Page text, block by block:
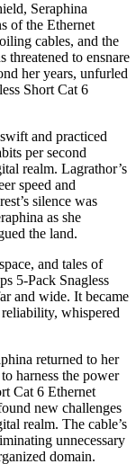
Seraphina
of the Ethernet
cables, and the
threatened to ensnare
her years, unfurled
Short Cat 6
and practiced
per second
realm. Lagrathor’s
speed and
silence was
as she
the land.
and tales of
5-Pack Snagless
and wide. It became
whispered
returned to her
harness the power
Cat 6 Ethernet
new challenges
realm. The cable’s
unnecessary
domain.